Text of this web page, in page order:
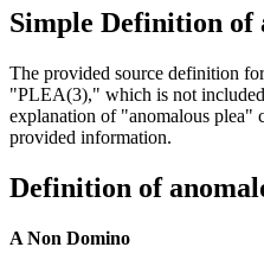
Simple Definition of
The provided source definition
"PLEA(3)," which is not
explanation of "anomalous plea"
provided information.
Definition of
A Non Domino